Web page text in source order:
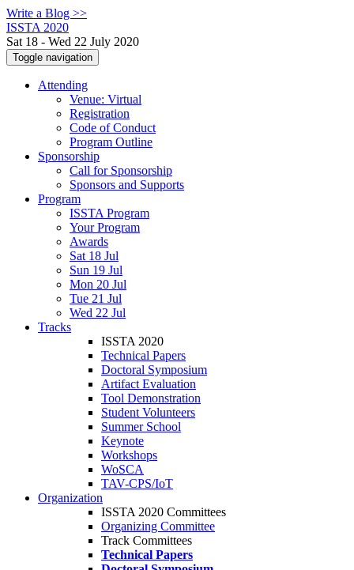
Write a Blog >>
ISSTA 2020
Sat 18 - Wed 22 July 2020
Toggle navigation
Attending
Venue: Virtual
Registration
Code of Conduct
Program Outline
Sponsorship
Call for Sponsorship
Sponsors and Supports
Program
ISSTA Program
Your Program
Awards
Sat 18 Jul
Sun 19 Jul
Mon 20 Jul
Tue 21 Jul
Wed 22 Jul
Tracks
ISSTA 2020
Technical Papers
Doctoral Symposium
Artifact Evaluation
Tool Demonstration
Student Volunteers
Summer School
Keynote
Workshops
WoSCA
TAV-CPS/IoT
Organization
ISSTA 2020 Committees
Organizing Committee
Track Committees
Technical Papers